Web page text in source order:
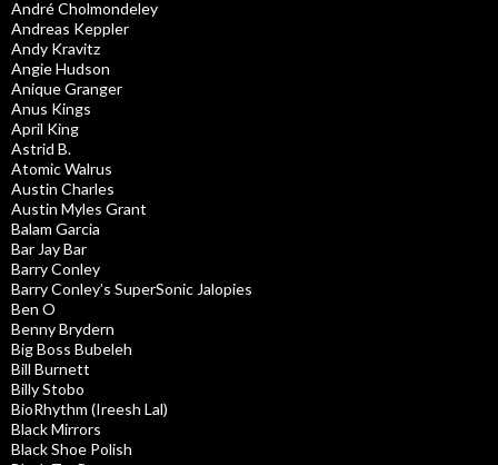
André Cholmondeley
Andreas Keppler
Andy Kravitz
Angie Hudson
Anique Granger
Anus Kings
April King
Astrid B.
Atomic Walrus
Austin Charles
Austin Myles Grant
Balam Garcia
Bar Jay Bar
Barry Conley
Barry Conley’s SuperSonic Jalopies
Ben O
Benny Brydern
Big Boss Bubeleh
Bill Burnett
Billy Stobo
BioRhythm (Ireesh Lal)
Black Mirrors
Black Shoe Polish